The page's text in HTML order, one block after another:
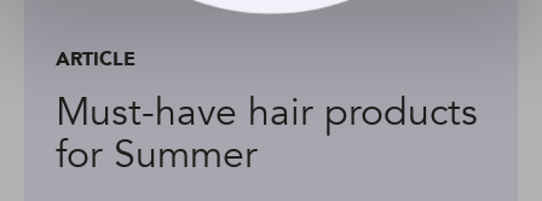
ARTICLE
Must-have hair products
for Summer